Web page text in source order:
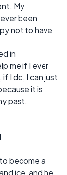
My
been
not to have
in
me if I ever
I do, I can just
it is
past.
become a
ice, and he